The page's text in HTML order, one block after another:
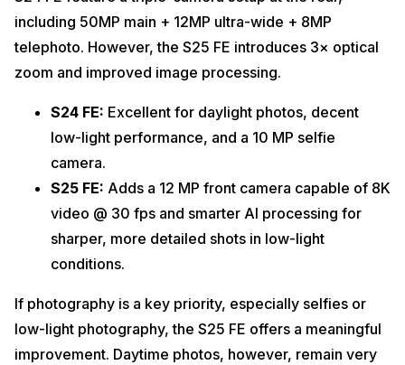
including 50MP main + 12MP ultra-wide + 8MP
telephoto. However, the S25 FE introduces 3× optical
zoom and improved image processing.
S24 FE: Excellent for daylight photos, decent
low-light performance, and a 10 MP selfie
camera.
S25 FE: Adds a 12 MP front camera capable of 8K
video @ 30 fps and smarter AI processing for
sharper, more detailed shots in low-light
conditions.
If photography is a key priority, especially selfies or
low-light photography, the S25 FE offers a meaningful
improvement. Daytime photos, however, remain very